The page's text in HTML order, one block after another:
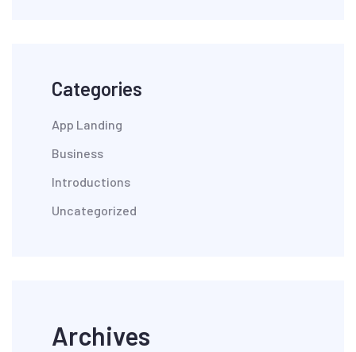
Categories
App Landing
Business
Introductions
Uncategorized
Archives